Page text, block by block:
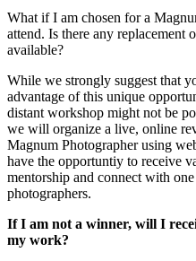
What if I am chosen for a
attend. Is there any replacement
available?
While we strongly suggest that
advantage of this unique
distant workshop might not be
we will organize a live, online
Magnum Photographer using
have the opportuntiy to receive
mentorship and connect with
photographers.
If I am not a winner, will I
my work?